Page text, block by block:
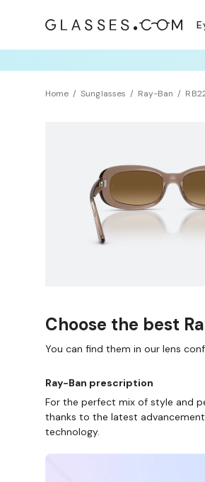
Home Sunglasses Ray-Ban
Choose the best
You can find them in our lens
Ray-Ban prescription
For the perfect mix of style and
thanks to the latest
technology.